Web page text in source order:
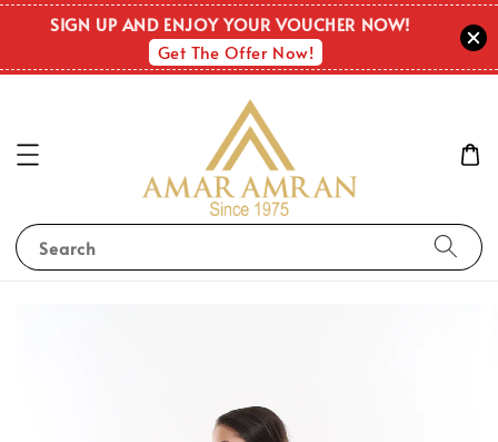
SIGN UP AND ENJOY YOUR VOUCHER NOW!
Get The Offer Now!
Search